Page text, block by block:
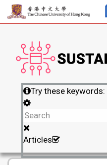
Try these keywords:
Articles